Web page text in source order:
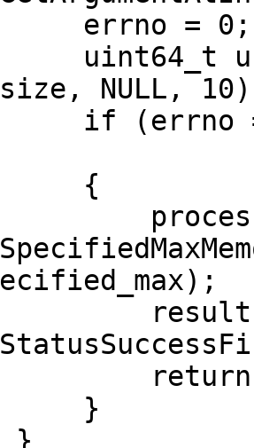
errno = 0;
uint64_t
NULL,
if (errno ==
{
return
}
}